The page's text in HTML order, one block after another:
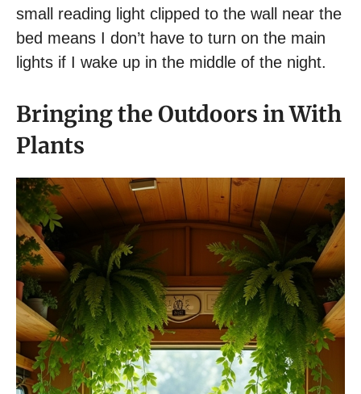
small reading light clipped to the wall near the
bed means I don’t have to turn on the main
lights if I wake up in the middle of the night.
Bringing the Outdoors in With
Plants